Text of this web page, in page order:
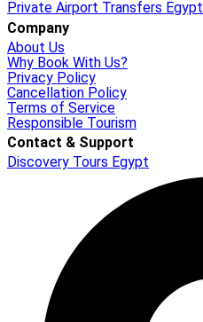
Private Airport Transfers Egypt
Company
About Us
Why Book With Us?
Privacy Policy
Cancellation Policy
Terms of Service
Responsible Tourism
Contact & Support
Discovery Tours Egypt